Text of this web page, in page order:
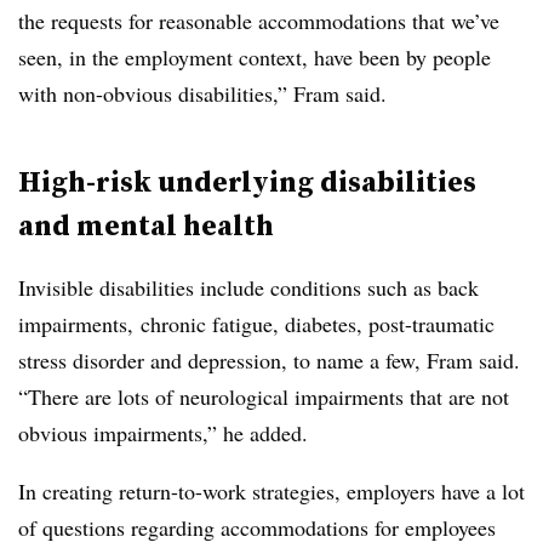
the requests for reasonable accommodations that we’ve
seen, in the employment context, have been by people
with non-obvious disabilities,” Fram said.
High-risk underlying disabilities
and mental health
Invisible disabilities include conditions such as back
impairments, chronic fatigue, diabetes, post-traumatic
stress disorder and depression, to name a few, Fram said.
“There are lots of neurological impairments that are not
obvious impairments,” he added.
In creating return-to-work strategies, employers have a lot
of questions regarding accommodations for employees